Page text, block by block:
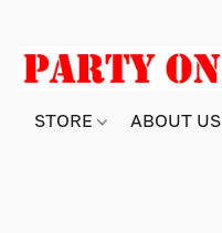
STORE ABOUT US